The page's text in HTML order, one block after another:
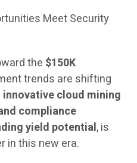
Meet Security
the $150K
trends are shifting
innovative cloud mining
compliance
yield potential, is
in this new era.